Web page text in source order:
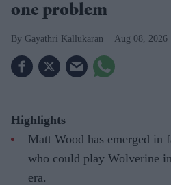
one problem
Gayathri Kallukaran Aug 08, 2026
Highlights
Matt Wood has emerged in
who could play Wolverine
era.